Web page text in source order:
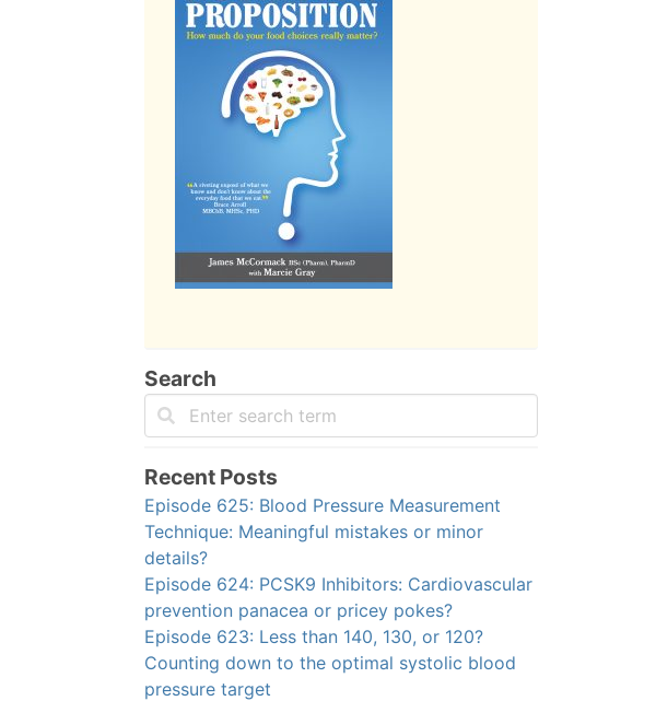
Search
Recent Posts
Episode 625: Blood Pressure Measurement
Technique: Meaningful mistakes or minor
details?
Episode 624: PCSK9 Inhibitors: Cardiovascular
prevention panacea or pricey pokes?
Episode 623: Less than 140, 130, or 120?
Counting down to the optimal systolic blood
pressure target